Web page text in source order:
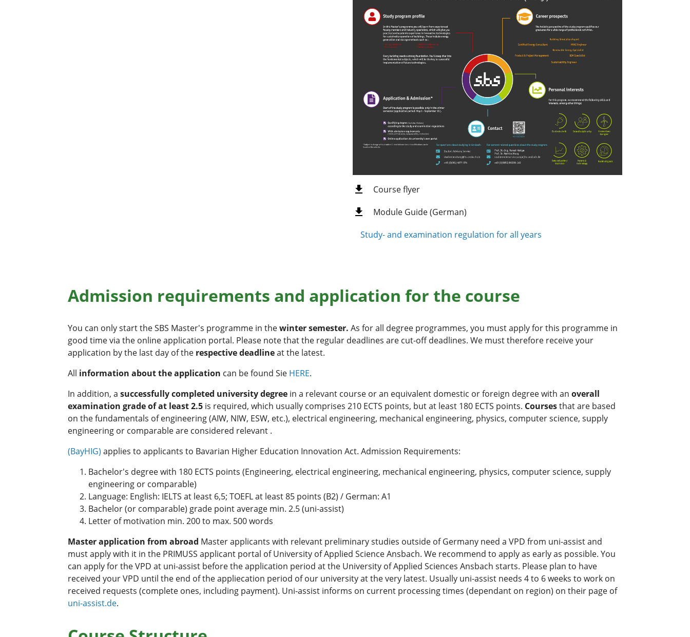
Course flyer
Module Guide (German)
Study- and examination regulation for all years
Admission requirements and application for the course
You can only start the SBS Master's programme in thewinter semester. As for all degree programmes, you must apply for this programme in
good time via the online application portal. Please note that the regular deadlines are cut-off deadlines. We must therefore receive your
application by the last day of the respective deadlineat the latest.
All information about the application can be found Sie HERE.
In addition, a successfully completed university degree in a relevant course or an equivalent domestic or foreign degree with an overall
examination grade of at least 2.5 is required, which usually comprises 210 ECTS points, but at least 180 ECTS points. Coursesthat are based
on the fundamentals of engineering (AIW, NIW, ESW, etc.), electrical engineering, mechanical engineering, physics, computer science, supply
engineering or comparable are considered relevant .
(BayHIG) applies to applicants to Bavarian Higher Education Innovation Act. Admission Requirements:
Bachelor's degree with 180 ECTS points (Engineering, electrical engineering, mechanical engineering, physics, computer science, supply
engineering or comparable)
Language: English: IELTS at least 6,5; TOEFL at least 85 points (B2) / German: A1
Bachelor (or comparable) grade point average min. 2.5 (uni-assist)
Letter of motivation min. 200 to max. 500 words
Master application from abroad Master applicants with relevant preliminary studies outside of Germany need a VPD from uni-assist and
must apply with it in the PRIMUSS applicant portal of University of Applied Science Ansbach. We recommend to apply as early as possible. You
can apply for the VPD at uni-assist before the application period at the University of Applied Sciences Ansbach starts. Please plan to have
received your VPD until the end of the appliecation period of our university at the very latest. Usually uni-assist needs 4 to 6 weeks to work on
received requests (complete ones, including payment). Uni-assist informs on current processing times (dependant on region) on their page of
uni-assist.de.